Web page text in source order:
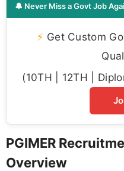
🔔 Never Miss a Govt Job
⚡ Get Custom
(10TH | 12TH |
PGIMER
Overview